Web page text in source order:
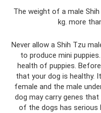
The weight of a male
kg. more
Never allow a Shih Tzu
to produce mini
health of puppies.
that your dog is healthy.
female and the male
dog may carry genes
of the dogs has serious